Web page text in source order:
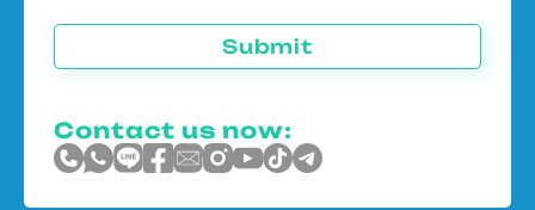
Submit
Contact us now: